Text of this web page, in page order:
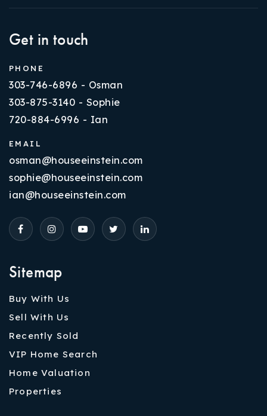
Sitemap
Buy With Us
Sell With Us
Recently Sold
VIP Home Search
Home Valuation
Properties
Get in touch
PHONE
303-746-6896 - Osman
303-875-3140 - Sophie
720-884-6996 - Ian
EMAIL
osman@houseeinstein.com
sophie@houseeinstein.com
ian@houseeinstein.com